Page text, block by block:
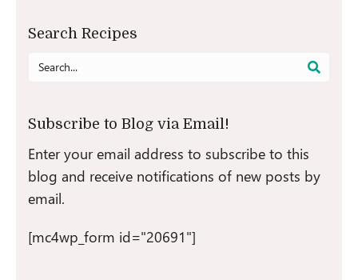
Search Recipes
Search
Subscribe to Blog via Email!
Enter your email address to subscribe to this
blog and receive notifications of new posts by
email.
[mc4wp_form id="20691"]